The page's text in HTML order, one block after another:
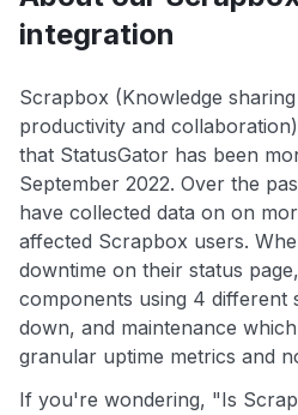
integration
Scrapbox (Knowledge
productivity and
that StatusGator has been
September 2022. Over the
have collected data on on
affected Scrapbox users.
downtime on their status
components using 4 different
down, and maintenance
granular uptime metrics and
If you're wondering, "Is